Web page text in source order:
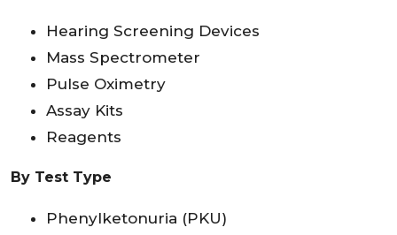
Hearing Screening Devices
Mass Spectrometer
Pulse Oximetry
Assay Kits
Reagents
By Test Type
Phenylketonuria (PKU)